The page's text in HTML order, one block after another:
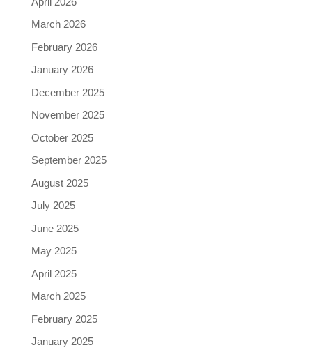
March 2026
February 2026
January 2026
December 2025
November 2025
October 2025
September 2025
August 2025
July 2025
June 2025
May 2025
April 2025
March 2025
February 2025
January 2025